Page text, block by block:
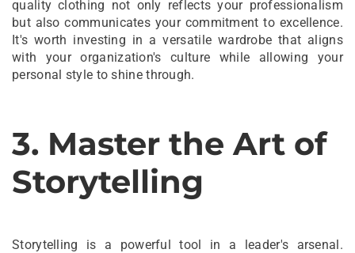
quality clothing not only reflects your professionalism
but also communicates your commitment to excellence.
It's worth investing in a versatile wardrobe that aligns
with your organization's culture while allowing your
personal style to shine through.
3. Master the Art of
Storytelling
Storytelling is a powerful tool in a leader's arsenal.